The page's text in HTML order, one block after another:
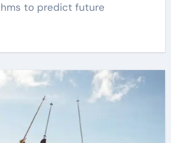
to predict future